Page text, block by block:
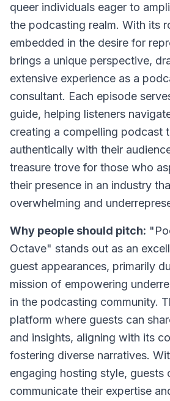
queer individuals eager to
the podcasting realm. With its
embedded in the desire for
brings a unique perspective,
extensive experience as a
consultant. Each episode
guide, helping listeners
creating a compelling podcast
authentically with their
treasure trove for those who
their presence in an industry
overwhelming and
Why people should pitch:
Octave" stands out as an
guest appearances, primarily
mission of empowering
in the podcasting community.
platform where guests can
and insights, aligning with its
fostering diverse narratives.
engaging hosting style, guests
communicate their expertise